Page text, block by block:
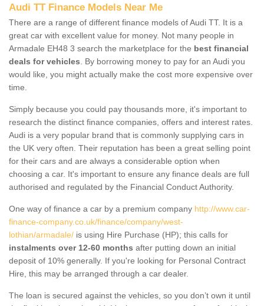
Audi TT Finance Models Near Me
There are a range of different finance models of Audi TT. It is a
great car with excellent value for money. Not many people in
Armadale EH48 3 search the marketplace for the best financial
deals for vehicles . By borrowing money to pay for an Audi you
would like, you might actually make the cost more expensive over
time.
Simply because you could pay thousands more, it's important to
research the distinct finance companies, offers and interest rates.
Audi is a very popular brand that is commonly supplying cars in
the UK very often. Their reputation has been a great selling point
for their cars and are always a considerable option when
choosing a car. It's important to ensure any finance deals are full
authorised and regulated by the Financial Conduct Authority.
One way of finance a car by a premium company http://www.car-
finance-company.co.uk/finance/company/west-
lothian/armadale/ is using Hire Purchase (HP); this calls for
instalments over 12-60 months after putting down an initial
deposit of 10% generally. If you're looking for Personal Contract
Hire, this may be arranged through a car dealer.
The loan is secured against the vehicles, so you don’t own it until